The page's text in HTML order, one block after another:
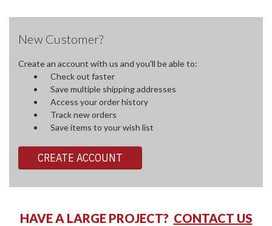
New Customer?
Create an account with us and you'll be able to:
Check out faster
Save multiple shipping addresses
Access your order history
Track new orders
Save items to your wish list
CREATE ACCOUNT
HAVE A LARGE PROJECT? CONTACT US